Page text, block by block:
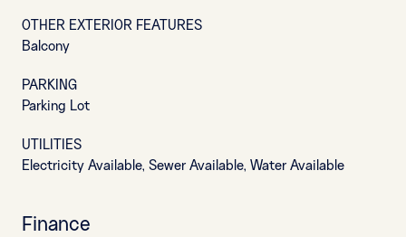
OTHER EXTERIOR FEATURES
Balcony
PARKING
Parking Lot
UTILITIES
Electricity Available, Sewer Available, Water Available
Finance